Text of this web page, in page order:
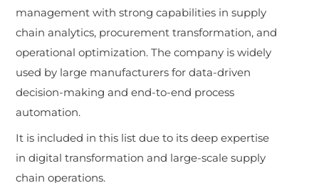
management with strong capabilities in supply
chain analytics, procurement transformation, and
operational optimization. The company is widely
used by large manufacturers for data-driven
decision-making and end-to-end process
automation.
It is included in this list due to its deep expertise
in digital transformation and large-scale supply
chain operations.